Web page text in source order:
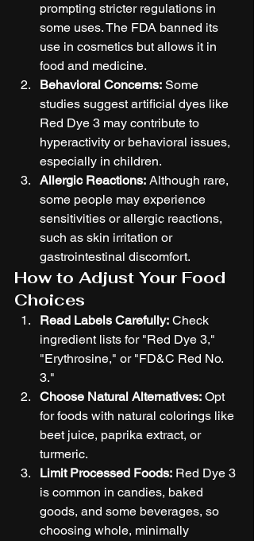
prompting stricter regulations in
some uses. The FDA banned its
use in cosmetics but allows it in
food and medicine.
Behavioral Concerns: Some
studies suggest artificial dyes like
Red Dye 3 may contribute to
hyperactivity or behavioral issues,
especially in children.
Allergic Reactions: Although rare,
some people may experience
sensitivities or allergic reactions,
such as skin irritation or
gastrointestinal discomfort.
How to Adjust Your Food
Choices
Read Labels Carefully: Check
ingredient lists for "Red Dye 3,"
"Erythrosine," or "FD&C Red No.
3."
Choose Natural Alternatives: Opt
for foods with natural colorings like
beet juice, paprika extract, or
turmeric.
Limit Processed Foods: Red Dye 3
is common in candies, baked
goods, and some beverages, so
choosing whole, minimally